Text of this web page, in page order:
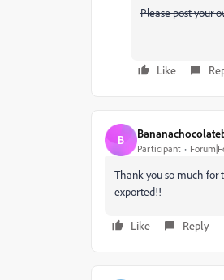
Please post your
Like
B
Participant
Thank you so much for
exported!!
Like Reply